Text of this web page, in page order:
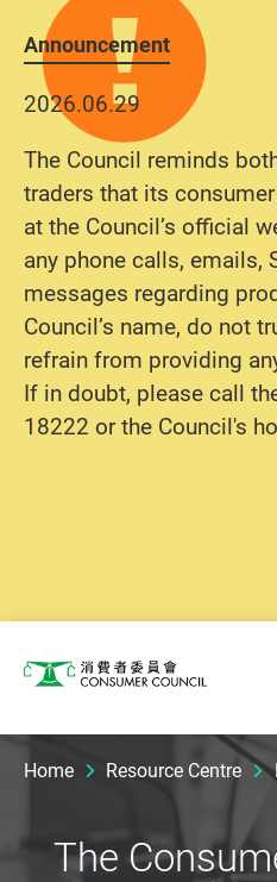
Announcement
2026.06.29
The Council reminds
traders that its
at the Council’s official
any phone calls, emails,
messages regarding
Council’s name, do not
refrain from providing
If in doubt, please call
18222 or the Council's
Consumer Council
Home Resource Centre
The